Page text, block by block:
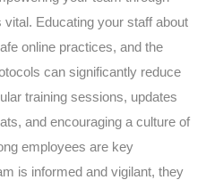
Educating your staff about
online practices, and the
can significantly reduce
training sessions, updates
and encouraging a culture of
employees are key
is informed and vigilant, they